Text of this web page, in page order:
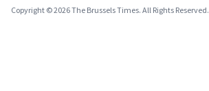
Copyright © 2026 The Brussels Times. All Rights Reserved.